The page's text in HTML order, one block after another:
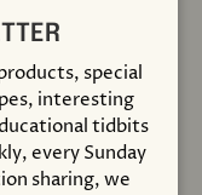
50 mg
special
interesting
tidbits
every Sunday
sharing, we